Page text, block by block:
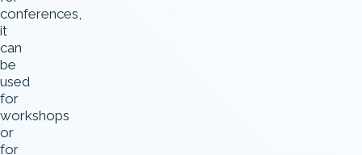
conferences,
it
can
be
used
for
workshops
or
for